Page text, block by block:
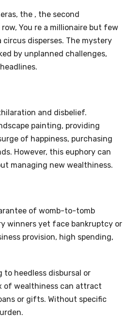
the , the second
You re a millionaire but few
disperses. The mystery
by unplanned challenges,
and disbelief.
painting, providing
of happiness, purchasing
However, this euphory can
managing new wealthiness.
of womb-to-tomb
winners yet face bankruptcy or
provision, high spending,
heedless disbursal or
of wealthiness can attract
or gifts. Without specific